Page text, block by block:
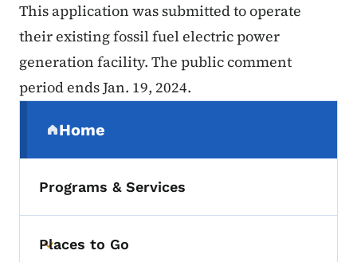
This application was submitted to operate
their existing fossil fuel electric power
generation facility. The public comment
period ends Jan. 19, 2024.
Home
(parent section)
Programs & Services
Toggle submenu
Places to Go